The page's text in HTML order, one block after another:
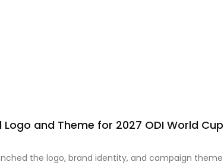
Logo and Theme for 2027 ODI World Cup
the logo, brand identity, and campaign